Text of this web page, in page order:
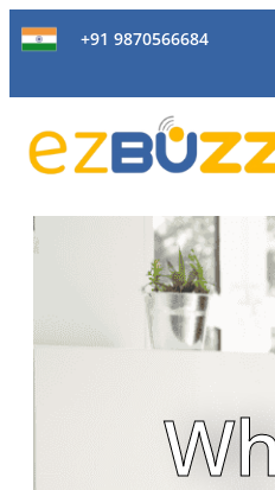
+91 9870566684